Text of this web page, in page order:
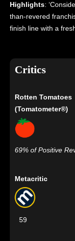
Highlights:
than-revered
finish line with a
Critics
Rotten Tomatoes
(Tomatometer®)
69% of Positive
Metacritic
59